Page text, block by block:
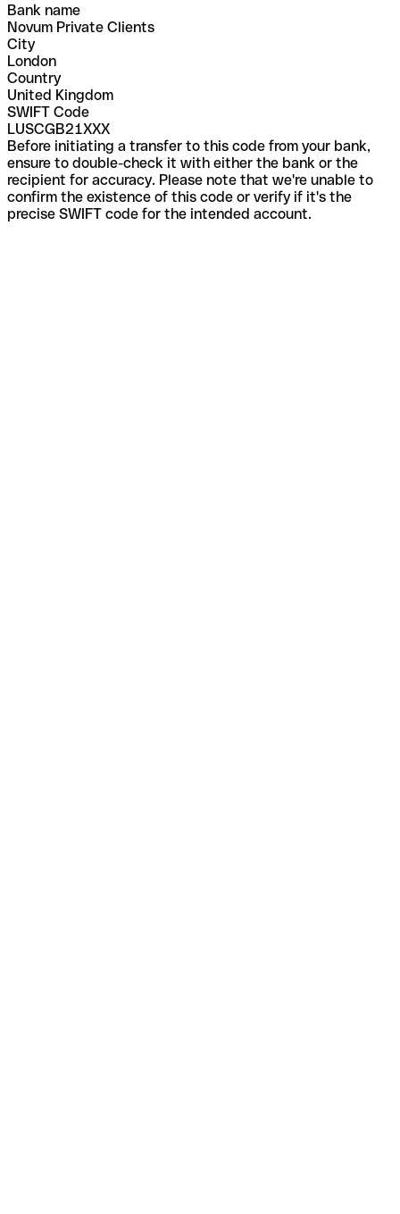
Bank name
Novum Private Clients
City
London
Country
United Kingdom
SWIFT Code
LUSCGB21XXX
Before initiating a transfer to this code from your bank,
ensure to double-check it with either the bank or the
recipient for accuracy. Please note that we're unable to
confirm the existence of this code or verify if it's the
precise SWIFT code for the intended account.